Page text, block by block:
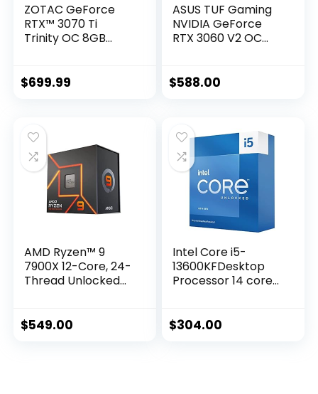
ZOTAC GeForce
RTX™ 3070 Ti
Trinity OC 8GB
Gaming Graphics
Lighting, ZT-
A30710J-10P
$699.99
ASUS TUF Gaming
NVIDIA GeForce
RTX 3060 V2 OC
12GB GDDR6, HDMI
Grade Certification,
GPU Tweak II)
$588.00
AMD Ryzen™ 9
7900X 12-Core, 24-
Thread Unlocked
$549.00
Intel Core i5-
13600KFDesktop
Processor 14 cores
$304.00